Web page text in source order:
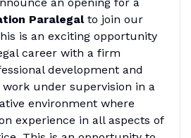
Paralegalto join our
is an exciting opportunity
career with a firm
development and
under supervision in a
environment where
experience in all aspects of